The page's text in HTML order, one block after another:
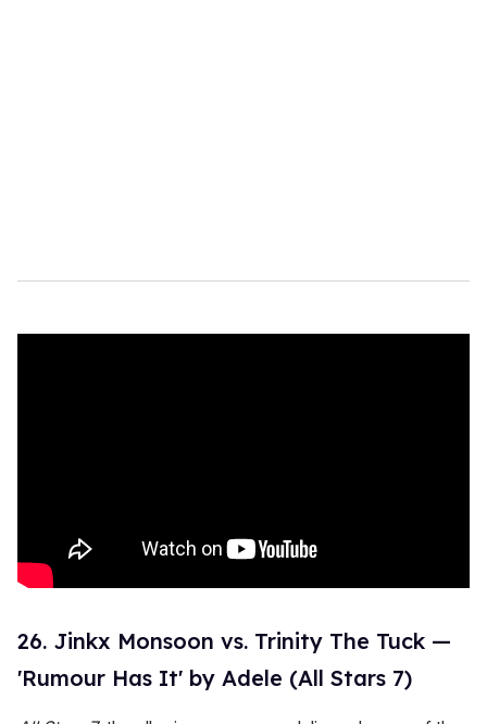
26. Jinkx Monsoon vs. Trinity The Tuck —
'Rumour Has It' by Adele (All Stars 7)